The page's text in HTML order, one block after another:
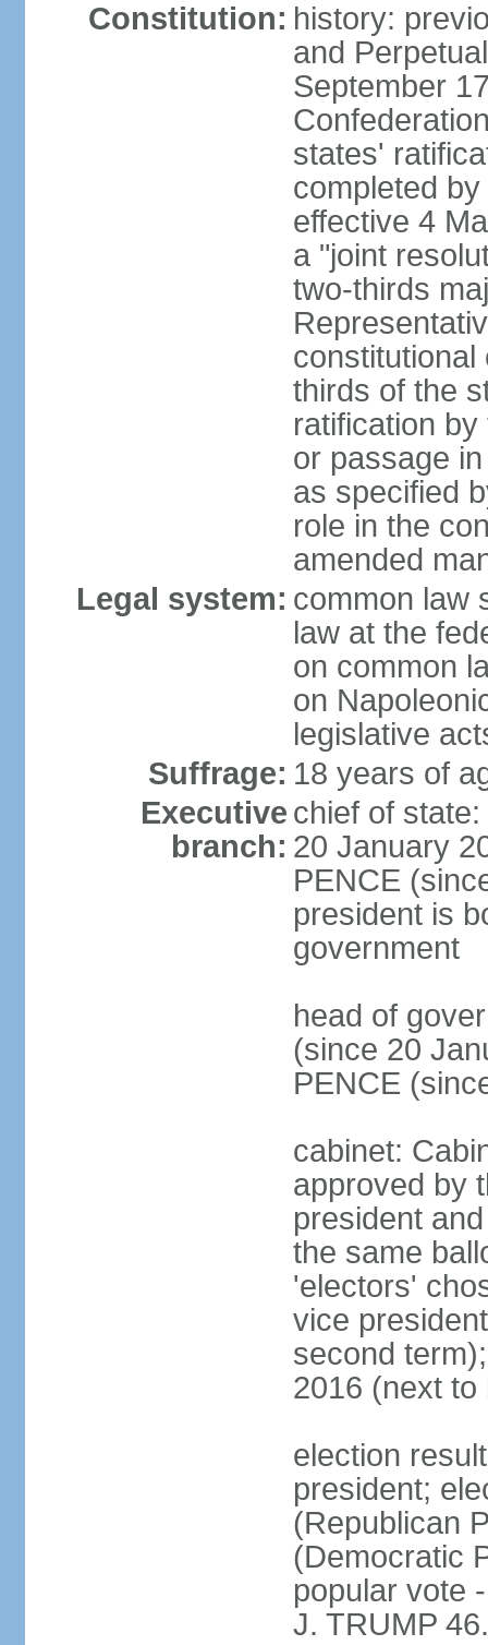
Constitution: history:
and
September
states'
completed
effective 4
a "joint
two-thirds
constitutional
thirds of the
ratification
or passage
as specified
role in the
amended
Legal system: common law
law at the
on common
on
legislative
Suffrage: 18 years of
Executive
branch:
chief of
20 January
PENCE
president is
government
head of
(since 20
PENCE
cabinet:
approved by
president
the same
'electors'
vice
second
2016 (next to
election
president;
(Republican
(Democratic
popular vote
J. TRUMP